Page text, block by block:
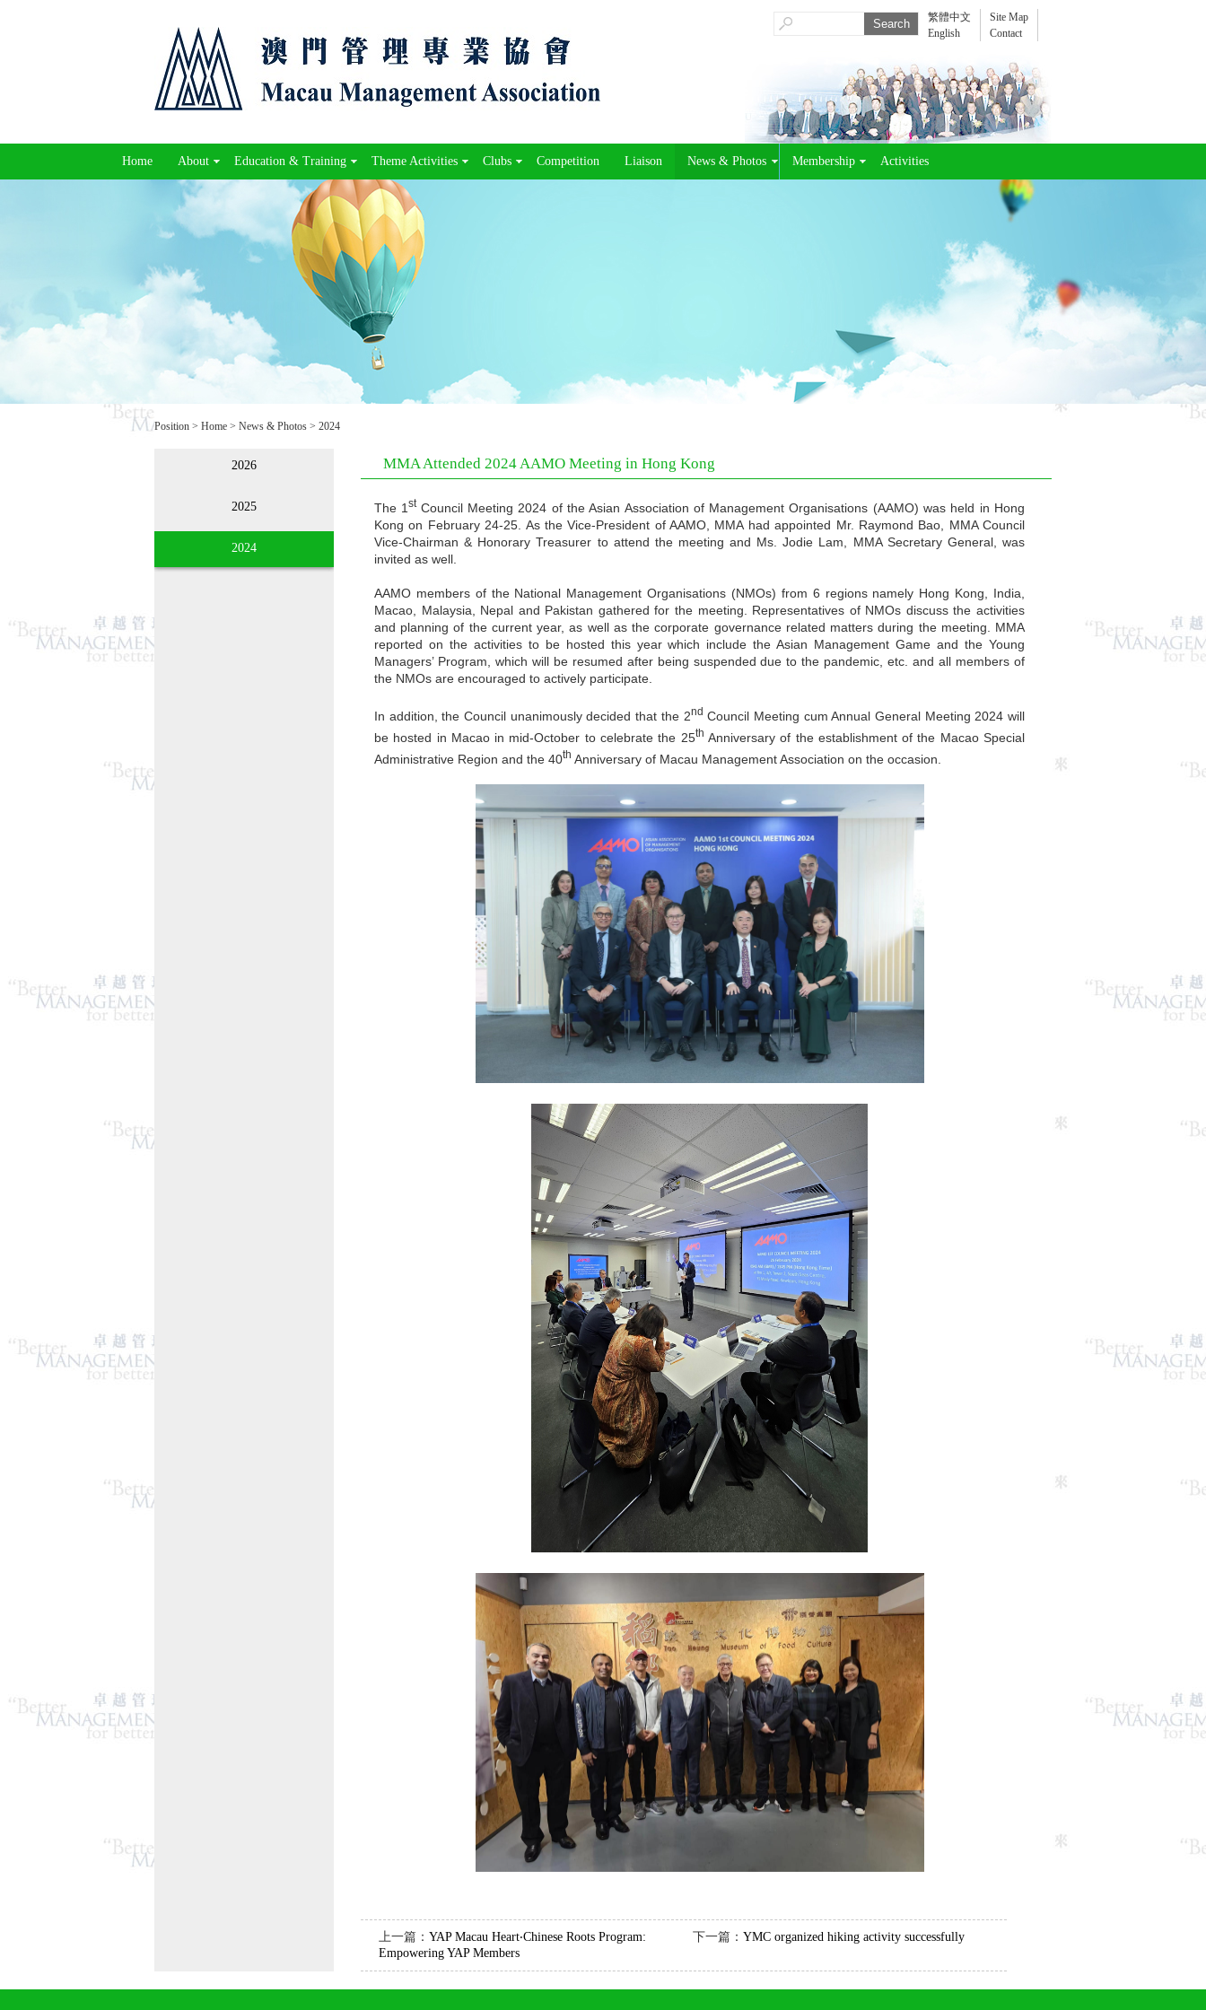
繁體中文
English
Site Map
Contact
Home About Education & Training Theme Activities Clubs Competition Liaison News & Photos Membership Activities
Position > Home > News & Photos > 2024
2026
2025
2024
MMA Attended 2024 AAMO Meeting in Hong Kong
The 1st Council Meeting 2024 of the Asian Association of Management Organisations (AAMO) was held in Hong
Kong on February 24-25. As the Vice-President of AAMO, MMA had appointed Mr. Raymond Bao, MMA Council
Vice-Chairman & Honorary Treasurer to attend the meeting and Ms. Jodie Lam, MMA Secretary General, was
invited as well.
AAMO members of the National Management Organisations (NMOs) from 6 regions namely Hong Kong, India,
Macao, Malaysia, Nepal and Pakistan gathered for the meeting. Representatives of NMOs discuss the activities
and planning of the current year, as well as the corporate governance related matters during the meeting. MMA
reported on the activities to be hosted this year which include the Asian Management Game and the Young
Managers’ Program, which will be resumed after being suspended due to the pandemic, etc. and all members of
the NMOs are encouraged to actively participate.
In addition, the Council unanimously decided that the 2nd Council Meeting cum Annual General Meeting 2024 will
be hosted in Macao in mid-October to celebrate the 25th Anniversary of the establishment of the Macao Special
Administrative Region and the 40th Anniversary of Macau Management Association on the occasion.
上一篇： YAP Macau Heart‧Chinese Roots Program:
Empowering YAP Members
下一篇： YMC organized hiking activity successfully